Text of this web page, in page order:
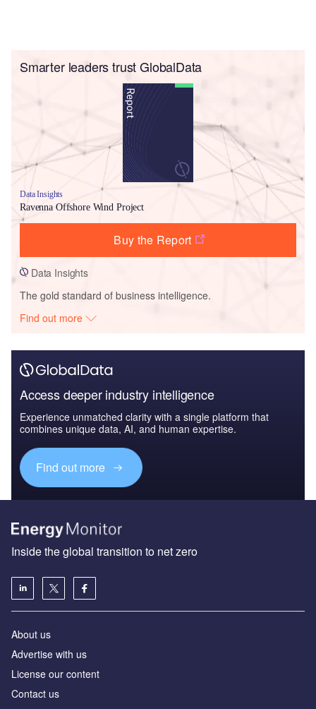
Smarter leaders trust GlobalData
Data Insights
Ravenna Offshore Wind Project
Buy the Report
Data Insights
The gold standard of business intelligence.
Find out more
Access deeper industry intelligence
Experience unmatched clarity with a single platform that
combines unique data, AI, and human expertise.
Find out more
Inside the global transition to net zero
About us
Advertise with us
License our content
Contact us